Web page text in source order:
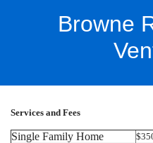
Browne
Services and Fees
Single Family Home